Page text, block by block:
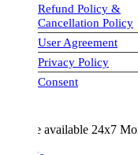
Refund Policy &
Cancellation Policy
User Agreement
Privacy Policy
Consent
available 24x7 Mon-Fri